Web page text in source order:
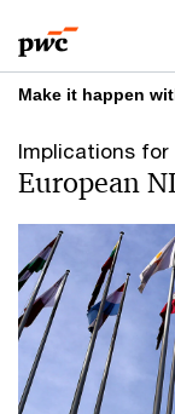
to
content
to
footer
Make it happen
Implications
European